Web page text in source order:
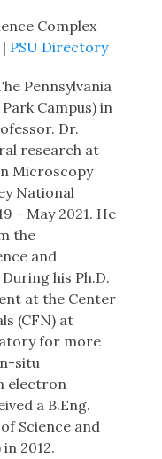
Complex
PSU Directory
Pennsylvania
Campus) in
Dr.
research at
Microscopy
National
- May 2021. He
the
and
his Ph.D.
at the Center
(CFN) at
for more
situ
electron
a B.Eng.
Science and
2012.